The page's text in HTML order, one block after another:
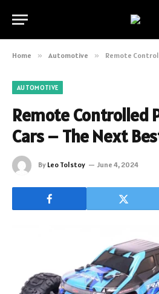
Home » Automotive » Remote Controlled
AUTOMOTIVE
Remote Controlled
Cars – The Next
By Leo Tolstoy June 4, 2024